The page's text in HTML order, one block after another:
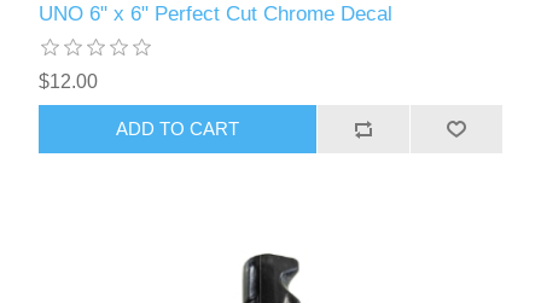
UNO 6" x 6" Perfect Cut Chrome Decal
$12.00
ADD TO CART